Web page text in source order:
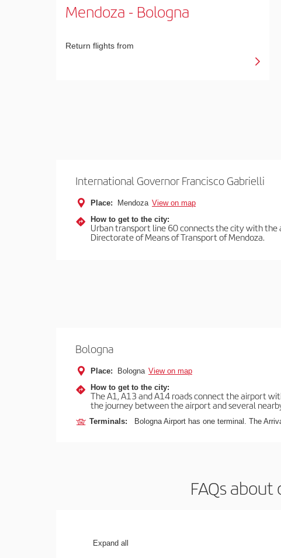
Mendoza - Bologna
Return flights from
International Governor Francisco Gabrielli
Place: Mendoza View on map
How to get to the city:
Urban transport line 60 connects the city with
Directorate of Means of Transport of Mendoza.
Bologna
Place: Bologna View on map
How to get to the city:
The A1, A13 and A14 roads connect the airport
the journey between the airport and several
Terminals: Bologna Airport has one terminal. The
FAQs
Expand all